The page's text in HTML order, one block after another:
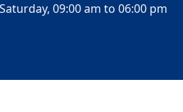
09:00 am to 06:00 pm